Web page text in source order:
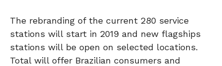
The rebranding of the current 280 service
stations will start in 2019 and new flagships
stations will be open on selected locations.
Total will offer Brazilian consumers and